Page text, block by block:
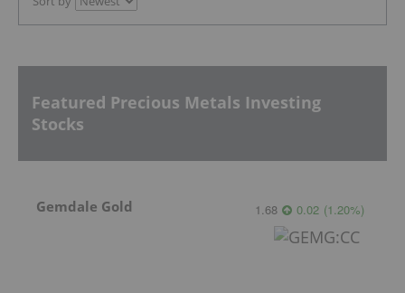
Featured Precious Metals Investing
Stocks
Gemdale Gold 1.68 0.02 (1.20%)